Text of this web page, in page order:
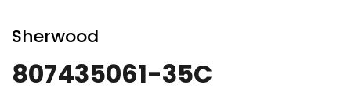
to
the
beginning
of
Sherwood
807435061-35C